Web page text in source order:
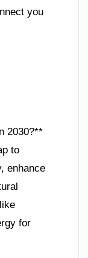
you
2030?**
to
enhance
for